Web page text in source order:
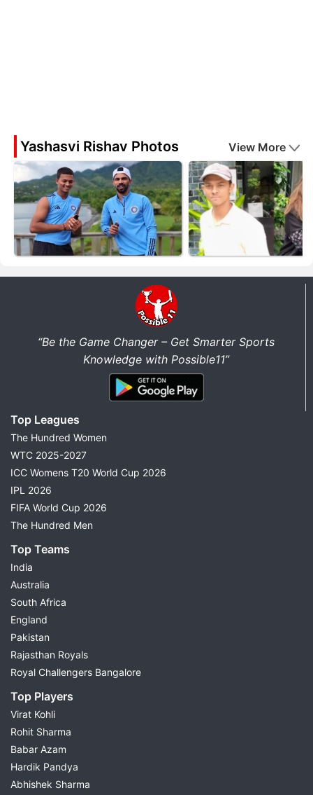
Yashasvi Rishav Photos View More
“Be the Game Changer – Get Smarter Sports
Knowledge with Possible11”
Top Leagues
The Hundred Women
WTC 2025-2027
ICC Womens T20 World Cup 2026
IPL 2026
FIFA World Cup 2026
The Hundred Men
Top Teams
India
Australia
South Africa
England
Pakistan
Rajasthan Royals
Royal Challengers Bangalore
Top Players
Virat Kohli
Rohit Sharma
Babar Azam
Hardik Pandya
Abhishek Sharma